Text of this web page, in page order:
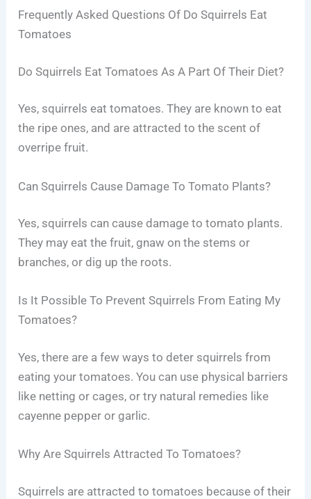
Frequently Asked Questions Of Do Squirrels Eat
Tomatoes
Do Squirrels Eat Tomatoes As A Part Of Their Diet?
Yes, squirrels eat tomatoes. They are known to eat
the ripe ones, and are attracted to the scent of
overripe fruit.
Can Squirrels Cause Damage To Tomato Plants?
Yes, squirrels can cause damage to tomato plants.
They may eat the fruit, gnaw on the stems or
branches, or dig up the roots.
Is It Possible To Prevent Squirrels From Eating My
Tomatoes?
Yes, there are a few ways to deter squirrels from
eating your tomatoes. You can use physical barriers
like netting or cages, or try natural remedies like
cayenne pepper or garlic.
Why Are Squirrels Attracted To Tomatoes?
Squirrels are attracted to tomatoes because of their